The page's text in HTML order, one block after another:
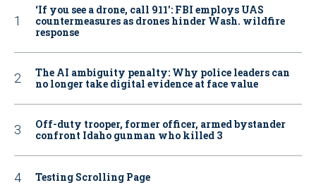
‘If you see a drone, call 911': FBI employs UAS
countermeasures as drones hinder Wash. wildfire
response
The AI ambiguity penalty: Why police leaders can
no longer take digital evidence at face value
Off-duty trooper, former officer, armed bystander
confront Idaho gunman who killed 3
Testing Scrolling Page